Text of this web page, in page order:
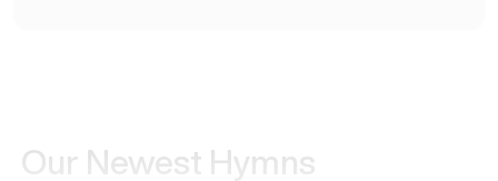
Our Newest Hymns